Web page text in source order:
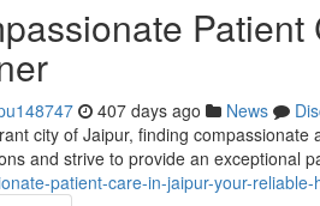
Patient
407 days ago News
city of Jaipur, finding
and strive to provide an exceptional
patient-care-in-jaipur-your-